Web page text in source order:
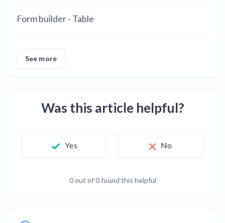
Form builder - Table
See more
Was this article helpful?
Yes No
0 out of 0 found this helpful